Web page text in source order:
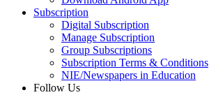
Subscription
Digital Subscription
Manage Subscription
Group Subscriptions
Subscription Terms & Conditions
NIE/Newspapers in Education
Follow Us